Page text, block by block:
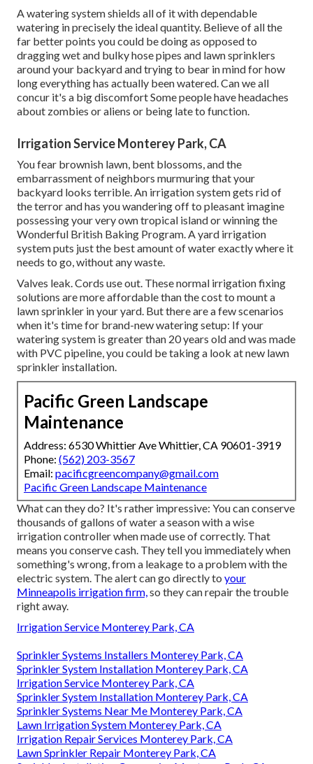
A watering system shields all of it with dependable
watering in precisely the ideal quantity. Believe of all the
far better points you could be doing as opposed to
dragging wet and bulky hose pipes and lawn sprinklers
around your backyard and trying to bear in mind for how
long everything has actually been watered. Can we all
concur it's a big discomfort Some people have headaches
about zombies or aliens or being late to function.
Irrigation Service Monterey Park, CA
You fear brownish lawn, bent blossoms, and the
embarrassment of neighbors murmuring that your
backyard looks terrible. An irrigation system gets rid of
the terror and has you wandering off to pleasant imagine
possessing your very own tropical island or winning the
Wonderful British Baking Program. A yard irrigation
system puts just the best amount of water exactly where it
needs to go, without any waste.
Valves leak. Cords use out. These normal irrigation fixing
solutions are more affordable than the cost to mount a
lawn sprinkler in your yard. But there are a few scenarios
when it's time for brand-new watering setup: If your
watering system is greater than 20 years old and was made
with PVC pipeline, you could be taking a look at new lawn
sprinkler installation.
Pacific Green Landscape
Maintenance
Address: 6530 Whittier Ave Whittier, CA 90601-3919
Phone: (562) 203-3567
Email: pacificgreencompany@gmail.com
Pacific Green Landscape Maintenance
What can they do? It's rather impressive: You can conserve
thousands of gallons of water a season with a wise
irrigation controller when made use of correctly. That
means you conserve cash. They tell you immediately when
something's wrong, from a leakage to a problem with the
electric system. The alert can go directly to your
Minneapolis irrigation firm,so they can repair the trouble
right away.
Irrigation Service Monterey Park, CA
Sprinkler Systems Installers Monterey Park, CA
Sprinkler System Installation Monterey Park, CA
Irrigation Service Monterey Park, CA
Sprinkler System Installation Monterey Park, CA
Sprinkler Systems Near Me Monterey Park, CA
Lawn Irrigation System Monterey Park, CA
Irrigation Repair Services Monterey Park, CA
Lawn Sprinkler Repair Monterey Park, CA